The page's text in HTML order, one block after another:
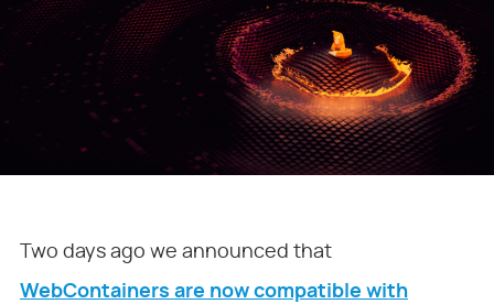
Two days ago we announced that
WebContainers are now compatible with